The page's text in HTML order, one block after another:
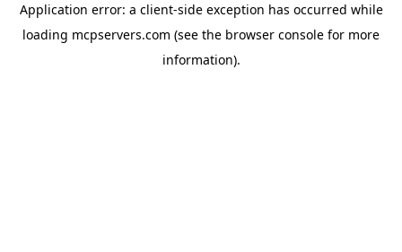
Application error: a client-side exception has occurred while
loading mcpservers.com (see the browser console for more
information).